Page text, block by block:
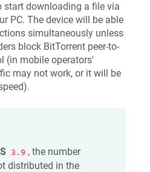
start downloading a file via
PC. The device will be able
simultaneously unless
block BitTorrent peer-to-
(in mobile operators'
may not work, or it will be
3.9 , the number
distributed in the